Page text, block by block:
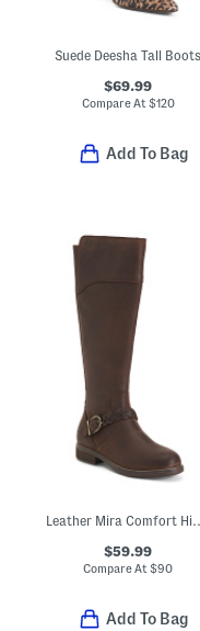
Suede Deesha Tall Boots
$69.99
Compare At $120
Add To Bag
Leather Mira
$59.99
Compare At$90
Add To Bag